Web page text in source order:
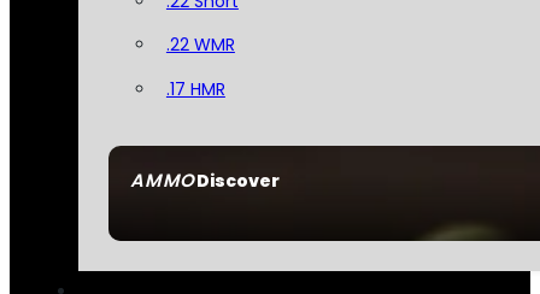
AMMODiscover
.22 WMR
.17 HMR